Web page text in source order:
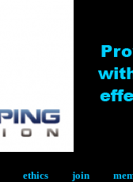
ethics join